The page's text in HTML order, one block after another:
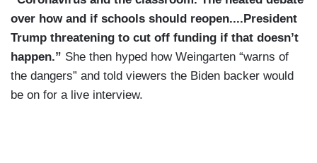
over how and if schools should reopen....President
Trump threatening to cut off funding if that doesn’t
happen.” She then hyped how Weingarten “warns of
the dangers” and told viewers the Biden backer would
be on for a live interview.